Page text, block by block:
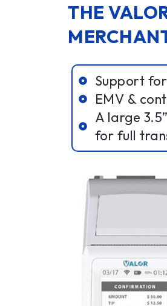
THE
Support
EMV &
A large
for full